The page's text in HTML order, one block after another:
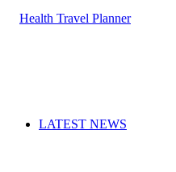
LATEST NEWS